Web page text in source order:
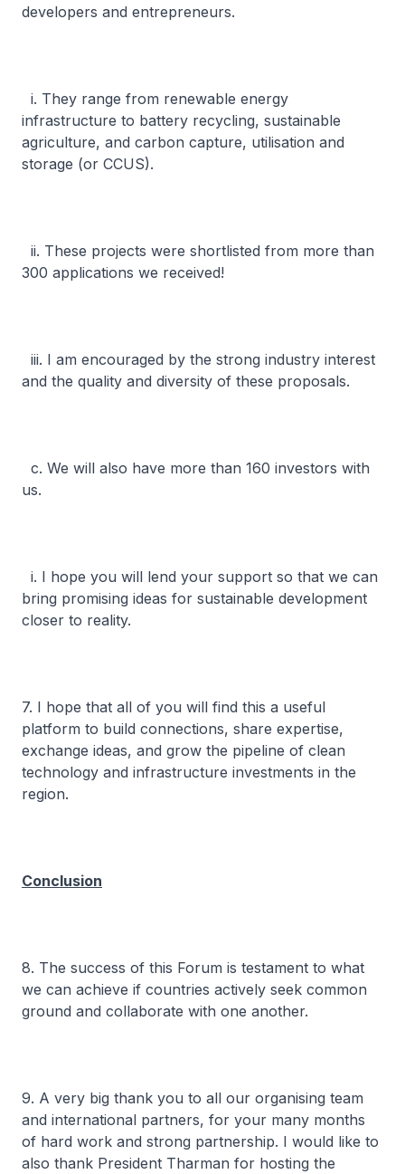
developers and entrepreneurs.
i. They range from renewable energy
infrastructure to battery recycling, sustainable
agriculture, and carbon capture, utilisation and
storage (or CCUS).
ii. These projects were shortlisted from more than
300 applications we received!
iii. I am encouraged by the strong industry interest
and the quality and diversity of these proposals.
c. We will also have more than 160 investors with
us.
i. I hope you will lend your support so that we can
bring promising ideas for sustainable development
closer to reality.
7. I hope that all of you will find this a useful
platform to build connections, share expertise,
exchange ideas, and grow the pipeline of clean
technology and infrastructure investments in the
region.
Conclusion
8. The success of this Forum is testament to what
we can achieve if countries actively seek common
ground and collaborate with one another.
9. A very big thank you to all our organising team
and international partners, for your many months
of hard work and strong partnership. I would like to
also thank President Tharman for hosting the